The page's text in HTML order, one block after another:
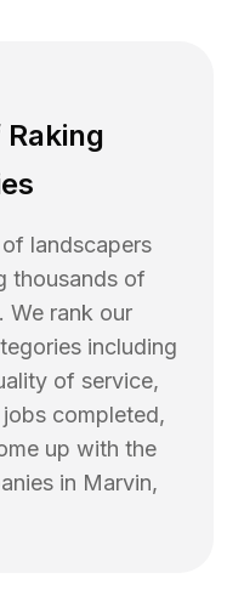
landscapers
thousands of
We rank our
including
of service,
completed,
up with the
in Marvin,